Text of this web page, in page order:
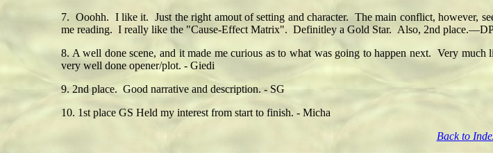
7. Ooohh. I like it. Just the right amout of setting and character. The main conflict, however,
me reading. I really like the "Cause-Effect Matrix". Definitley a Gold Star. Also, 2nd
8. A well done scene, and it made me curious as to what was going to happen next. Very
very well done opener/plot. - Giedi
9. 2nd place. Good narrative and description. - SG
10. 1st place GS Held my interest from start to finish. - Micha
Back to